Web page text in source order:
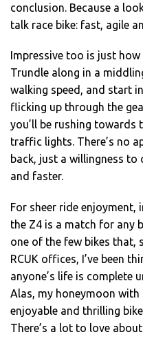
conclusion. Because a
talk race bike: fast, agile
Impressive too is just
Trundle along in a
walking speed, and start
flicking up through the
you’ll be rushing towards
traffic lights. There’s no
back, just a willingness
and faster.
For sheer ride enjoyment,
the Z4 is a match for any
one of the few bikes that,
RCUK offices, I’ve been
anyone’s life is complete
Alas, my honeymoon
enjoyable and thrilling
There’s a lot to love